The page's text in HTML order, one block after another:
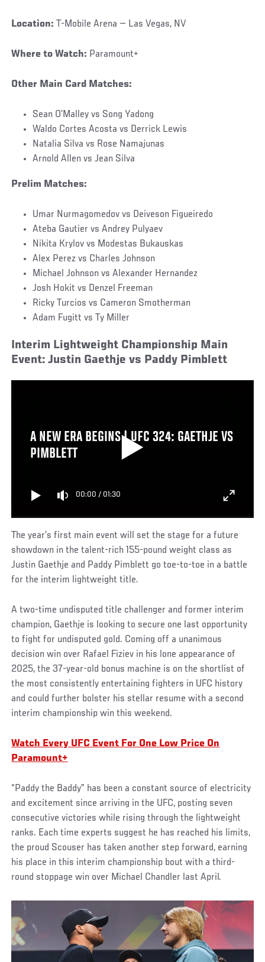
Location: T-Mobile Arena — Las Vegas, NV
Where to Watch: Paramount+
Other Main Card Matches:
Sean O’Malley vs Song Yadong
Waldo Cortes Acosta vs Derrick Lewis
Natalia Silva vs Rose Namajunas
Arnold Allen vs Jean Silva
Prelim Matches:
Umar Nurmagomedov vs Deiveson Figueiredo
Ateba Gautier vs Andrey Pulyaev
Nikita Krylov vs Modestas Bukauskas
Alex Perez vs Charles Johnson
Michael Johnson vs Alexander Hernandez
Josh Hokit vs Denzel Freeman
Ricky Turcios vs Cameron Smotherman
Adam Fugitt vs Ty Miller
Interim Lightweight Championship Main
Event: Justin Gaethje vs Paddy Pimblett
A NEW ERA BEGINS | UFC 324: GAETHJE VS
PIMBLETT
00:00 / 01:30
The year’s first main event will set the stage for a future
showdown in the talent-rich 155-pound weight class as
Justin Gaethje and Paddy Pimblett go toe-to-toe in a battle
for the interim lightweight title.
A two-time undisputed title challenger and former interim
champion, Gaethje is looking to secure one last opportunity
to fight for undisputed gold. Coming off a unanimous
decision win over Rafael Fiziev in his lone appearance of
2025, the 37-year-old bonus machine is on the shortlist of
the most consistently entertaining fighters in UFC history
and could further bolster his stellar resume with a second
interim championship win this weekend.
Watch Every UFC Event For One Low Price On
Paramount+
“Paddy the Baddy” has been a constant source of electricity
and excitement since arriving in the UFC, posting seven
consecutive victories while rising through the lightweight
ranks. Each time experts suggest he has reached his limits,
the proud Scouser has taken another step forward, earning
his place in this interim championship bout with a third-
round stoppage win over Michael Chandler last April.